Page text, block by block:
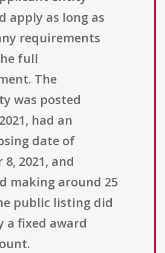
apply as long as
requirements
full
The
was posted
had an
date of
2021, and
making around 25
public listing did
a fixed award